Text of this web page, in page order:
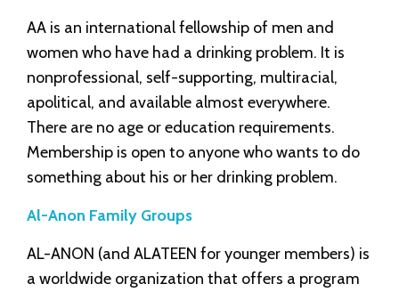
AA is an international fellowship of men and
women who have had a drinking problem. It is
nonprofessional, self-supporting, multiracial,
apolitical, and available almost everywhere.
There are no age or education requirements.
Membership is open to anyone who wants to do
something about his or her drinking problem.
Al-Anon Family Groups
AL-ANON (and ALATEEN for younger members) is
a worldwide organization that offers a program